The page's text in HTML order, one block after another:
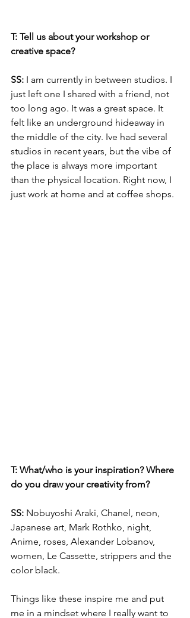
T: Tell us about your workshop or
creative space?
SS: I am currently in between studios. I
just left one I shared with a friend, not
too long ago. It was a great space. It
felt like an underground hideaway in
the middle of the city. Ive had several
studios in recent years, but the vibe of
the place is always more important
than the physical location. Right now, I
just work at home and at coffee shops.
T: What/who is your inspiration? Where
do you draw your creativity from?
SS: Nobuyoshi Araki, Chanel, neon,
Japanese art, Mark Rothko, night,
Anime, roses, Alexander Lobanov,
women, Le Cassette, strippers and the
color black.
Things like these inspire me and put
me in a mindset where I really want to